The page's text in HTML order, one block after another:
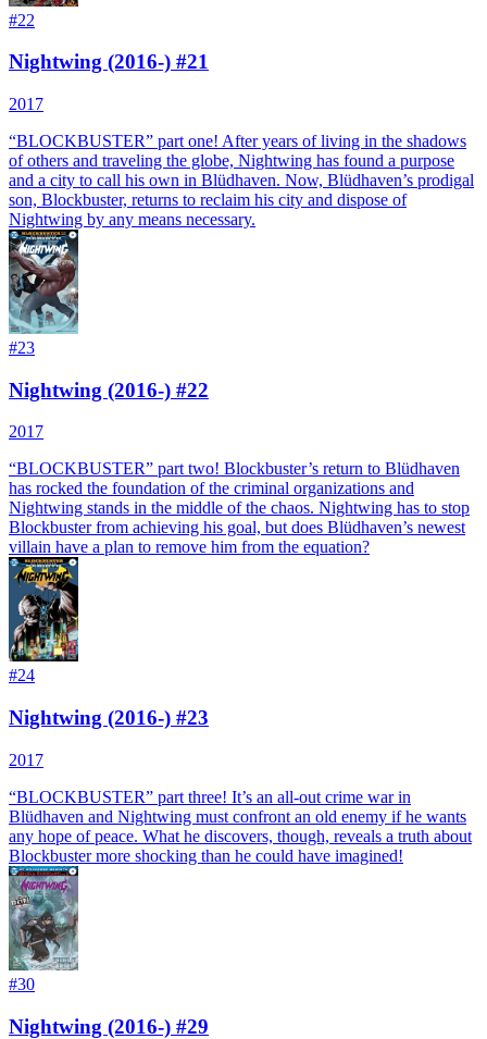
#22
Nightwing (2016-) #21
2017
“BLOCKBUSTER” part one! After years of living in the shadows
of others and traveling the globe, Nightwing has found a purpose
and a city to call his own in Blüdhaven. Now, Blüdhaven’s prodigal
son, Blockbuster, returns to reclaim his city and dispose of
Nightwing by any means necessary.
#23
Nightwing (2016-) #22
2017
“BLOCKBUSTER” part two! Blockbuster’s return to Blüdhaven
has rocked the foundation of the criminal organizations and
Nightwing stands in the middle of the chaos. Nightwing has to stop
Blockbuster from achieving his goal, but does Blüdhaven’s newest
villain have a plan to remove him from the equation?
#24
Nightwing (2016-) #23
2017
“BLOCKBUSTER” part three! It’s an all-out crime war in
Blüdhaven and Nightwing must confront an old enemy if he wants
any hope of peace. What he discovers, though, reveals a truth about
Blockbuster more shocking than he could have imagined!
#30
Nightwing (2016-) #29